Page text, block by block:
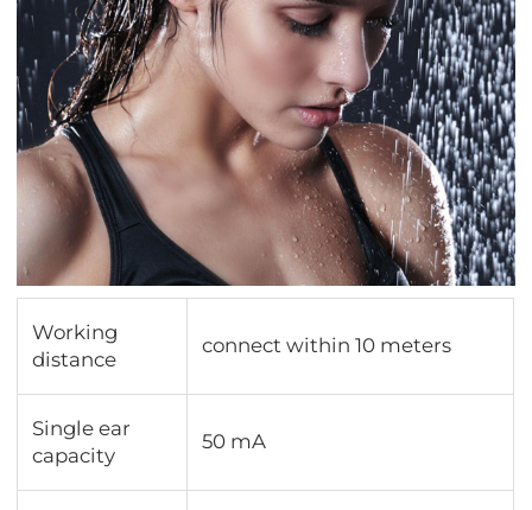
Working
distance
connect within 10 meters
Single ear
capacity
50 mA